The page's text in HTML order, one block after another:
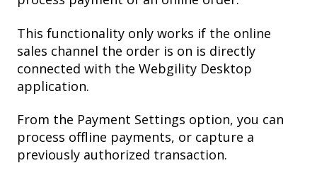
This functionality only works if the online
sales channel the order is on is directly
connected with the Webgility Desktop
application.
From the Payment Settings option, you can
process offline payments, or capture a
previously authorized transaction.